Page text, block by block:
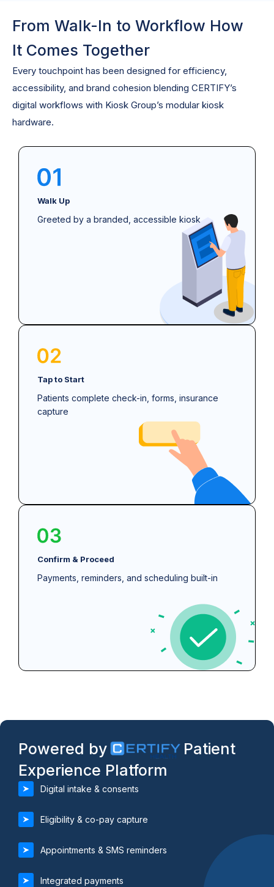
From Walk-In to Workflow How
It Comes Together
Every touchpoint has been designed for efficiency,
accessibility, and brand cohesion blending CERTIFY’s
digital workflows with Kiosk Group’s modular kiosk
hardware.
Walk Up
Greeted by a branded, accessible kiosk
Tap to Start
Patients complete check-in, forms, insurance
capture
Confirm & Proceed
Payments, reminders, and scheduling built-in
Powered by
Patient
Experience Platform
Digital intake & consents
Eligibility & co-pay capture
Appointments & SMS reminders
Integrated payments